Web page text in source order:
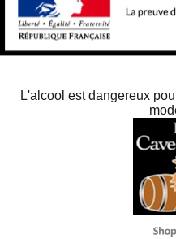
L'alcool est dangereux
To